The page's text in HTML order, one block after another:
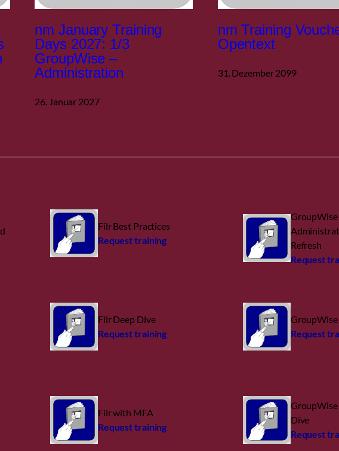
nm January Training
Days 2027: 1/3
GroupWise –
Administration
26. Januar 2027
nm Training
Opentext
31. Dezember 2099
Filr Best Practices
Request training
Filr Deep Dive
Request training
Filr with MFA
Request training
GroupWise
Refresh
Request
Request
Dive
Request